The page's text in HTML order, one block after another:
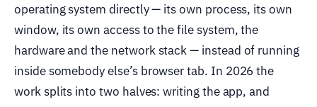
operating system directly — its own process, its own
window, its own access to the file system, the
hardware and the network stack — instead of running
inside somebody else’s browser tab. In 2026 the
work splits into two halves: writing the app, and